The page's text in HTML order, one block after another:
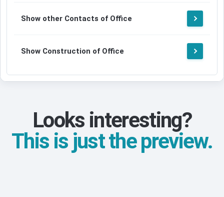
Show other Contacts of Office
Show Construction of Office
Looks interesting?
This is just the preview.